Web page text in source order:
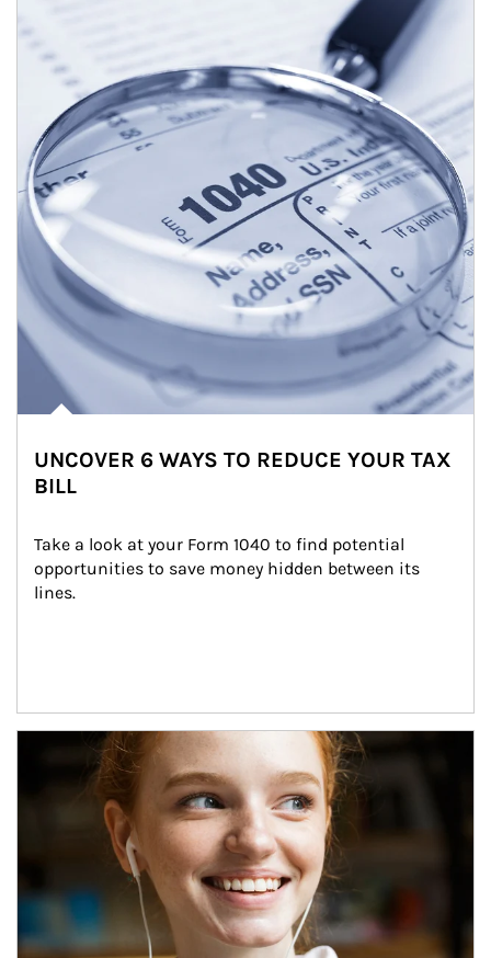
UNCOVER 6 WAYS TO REDUCE YOUR TAX
BILL
Take a look at your Form 1040 to find potential
opportunities to save money hidden between its
lines.
Article Image